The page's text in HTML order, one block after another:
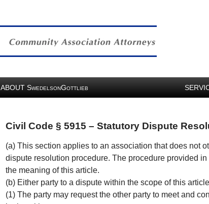
ABOUT SWEDELSONGOTTLIEB
Civil Code § 5915 – Statutory Dispute
(a) This section applies to an association that does not
dispute resolution procedure. The procedure provided
the meaning of this article.
(b) Either party to a dispute within the scope of this
(1) The party may request the other party to meet and